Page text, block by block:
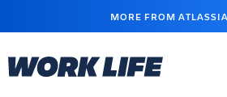
MAIN
MORE FROM